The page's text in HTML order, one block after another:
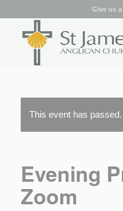
Give us
This event has passed.
Evening
Zoom